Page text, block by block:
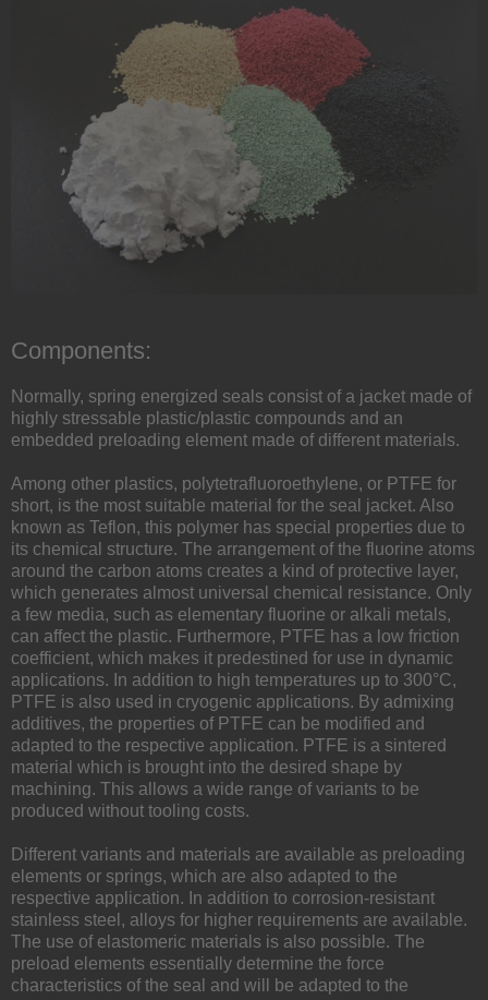
Components:
Normally, spring energized seals consist of a jacket made of
highly stressable plastic/plastic compounds and an
embedded preloading element made of different materials.
Among other plastics, polytetrafluoroethylene, or PTFE for
short, is the most suitable material for the seal jacket. Also
known as Teflon, this polymer has special properties due to
its chemical structure. The arrangement of the fluorine atoms
around the carbon atoms creates a kind of protective layer,
which generates almost universal chemical resistance. Only
a few media, such as elementary fluorine or alkali metals,
can affect the plastic. Furthermore, PTFE has a low friction
coefficient, which makes it predestined for use in dynamic
applications. In addition to high temperatures up to 300°C,
PTFE is also used in cryogenic applications. By admixing
additives, the properties of PTFE can be modified and
adapted to the respective application. PTFE is a sintered
material which is brought into the desired shape by
machining. This allows a wide range of variants to be
produced without tooling costs.
Different variants and materials are available as preloading
elements or springs, which are also adapted to the
respective application. In addition to corrosion-resistant
stainless steel, alloys for higher requirements are available.
The use of elastomeric materials is also possible. The
preload elements essentially determine the force
characteristics of the seal and will be adapted to the